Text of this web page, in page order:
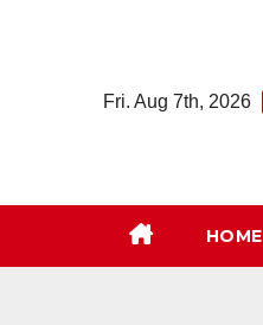
Fri. Aug 7th, 2026
HOME